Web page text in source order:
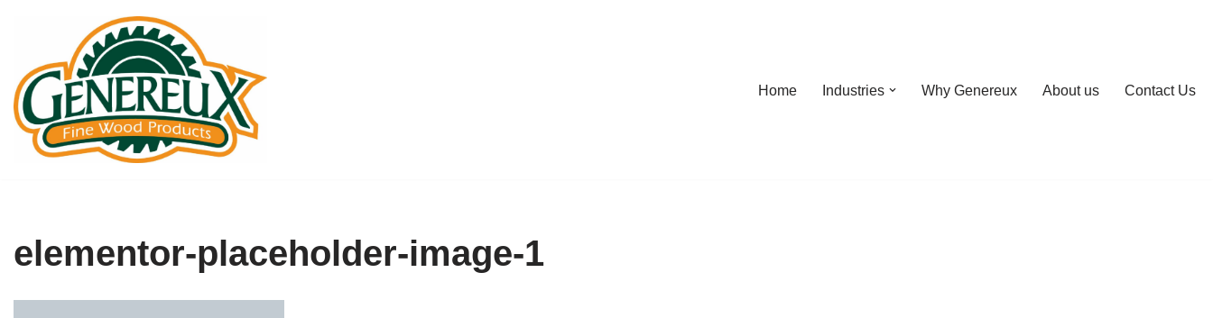
to
content
Home Industries Why Genereux About us Contact Us
elementor-placeholder-image-1